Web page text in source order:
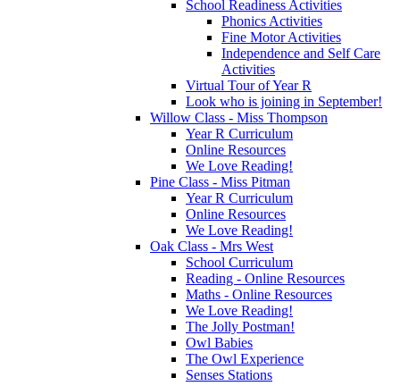
School Readiness Activities
Phonics Activities
Fine Motor Activities
Independence and Self Care
Activities
Virtual Tour of Year R
Look who is joining in September!
Willow Class - Miss Thompson
Year R Curriculum
Online Resources
We Love Reading!
Pine Class - Miss Pitman
Year R Curriculum
Online Resources
We Love Reading!
Oak Class - Mrs West
School Curriculum
Reading - Online Resources
Maths - Online Resources
We Love Reading!
The Jolly Postman!
Owl Babies
The Owl Experience
Senses Stations